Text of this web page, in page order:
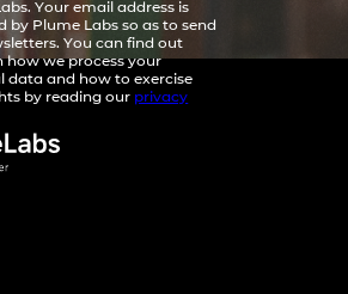
Your email address is
by Plume Labs so as to send
You can find out
how we process your
data and how to exercise
by reading our privacy